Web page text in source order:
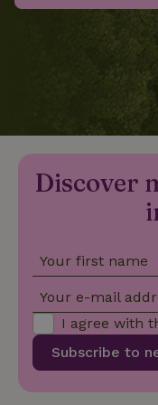
Discover
Your first name
Your e-mail
Subscribe to
I agree with
calendar
geo-json